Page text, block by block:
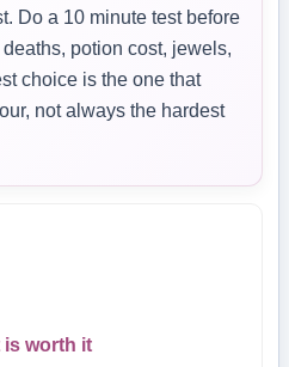
Do a 10 minute test before
potion cost, jewels,
choice is the one that
not always the hardest
is worth it